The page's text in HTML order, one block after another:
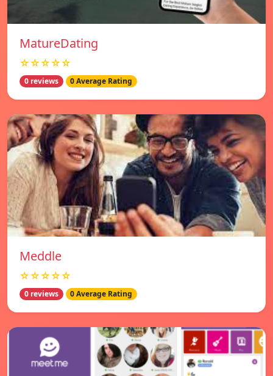
MatureDating
☆☆☆☆☆
0 reviews 0 Average Rating
Meddle
☆☆☆☆☆
0 reviews 0 Average Rating